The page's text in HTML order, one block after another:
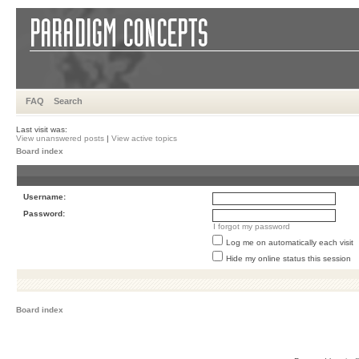
FAQ Search
Last visit was:
View unanswered posts | View active topics
Board index
Username:
Password:
I forgot my password
Log me on automatically each visit
Hide my online status this session
Board index